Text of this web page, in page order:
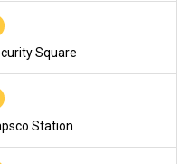
Square
Station